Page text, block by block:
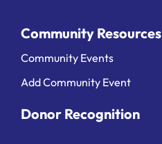
Community Resources
Community Events
Add Community Event
Donor Recognition